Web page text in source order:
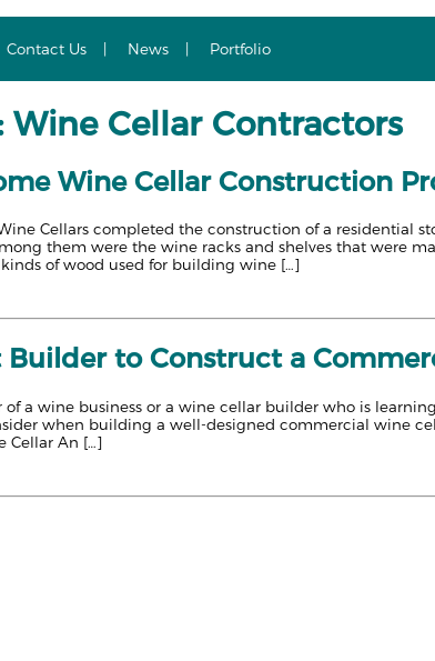
Contact Us News Portfolio
Wine Cellar Contractors
Wine Cellar Construction
Cellars completed the construction of a residential
them were the wine racks and shelves that were
of wood used for building wine […]
Builder to Construct a
a wine business or a wine cellar builder who is
when building a well-designed commercial wine
Cellar An […]